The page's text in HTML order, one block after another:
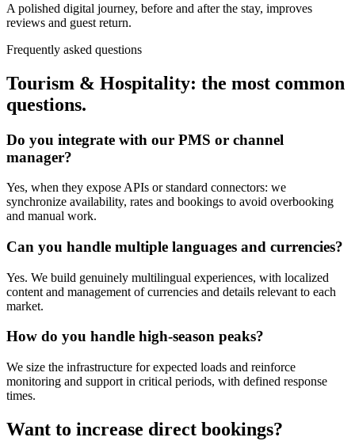
A polished digital journey, before and after the stay, improves
reviews and guest return.
Frequently asked questions
Tourism & Hospitality: the most common
questions.
Do you integrate with our PMS or channel
manager?
Yes, when they expose APIs or standard connectors: we
synchronize availability, rates and bookings to avoid overbooking
and manual work.
Can you handle multiple languages and currencies?
Yes. We build genuinely multilingual experiences, with localized
content and management of currencies and details relevant to each
market.
How do you handle high-season peaks?
We size the infrastructure for expected loads and reinforce
monitoring and support in critical periods, with defined response
times.
Want to increase direct bookings?